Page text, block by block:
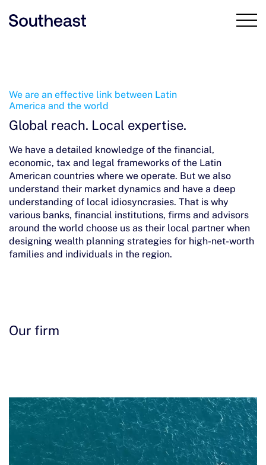
Our firm
Team
Our solutions
Why choose us
News and events
Contact
Our firm
We are an effective link between Latin
America and the world
Global reach. Local expertise.
We have a detailed knowledge of the financial,
economic, tax and legal frameworks of the Latin
American countries where we operate. But we also
understand their market dynamics and have a deep
understanding of local idiosyncrasies. That is why
various banks, financial institutions, firms and advisors
around the world choose us as their local partner when
designing wealth planning strategies for high-net-worth
families and individuals in the region.